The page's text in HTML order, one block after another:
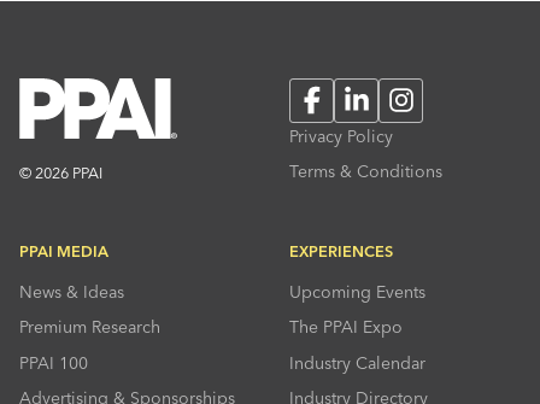
© 2026 PPAI
FacebookLinkedInInstagram
Privacy Policy
Terms & Conditions
PPAI MEDIA
News & Ideas
Premium Research
PPAI 100
Advertising & Sponsorships
EXPERIENCES
Upcoming Events
The PPAI Expo
Industry Calendar
Industry Directory